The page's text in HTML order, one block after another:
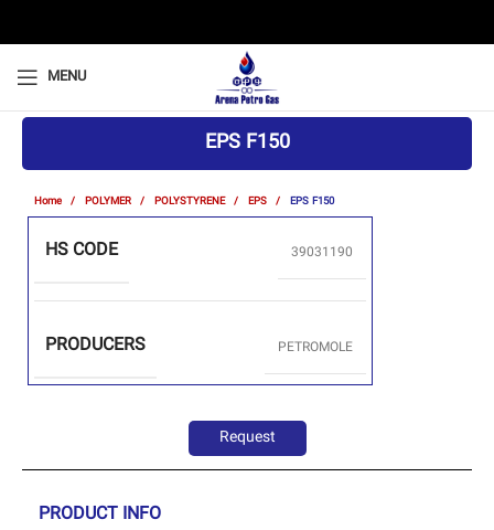
MENU
EPS F150
Home POLYMER POLYSTYRENE EPS EPS F150
HS CODE 39031190
PRODUCERS PETROMOLE
Request
PRODUCT INFO